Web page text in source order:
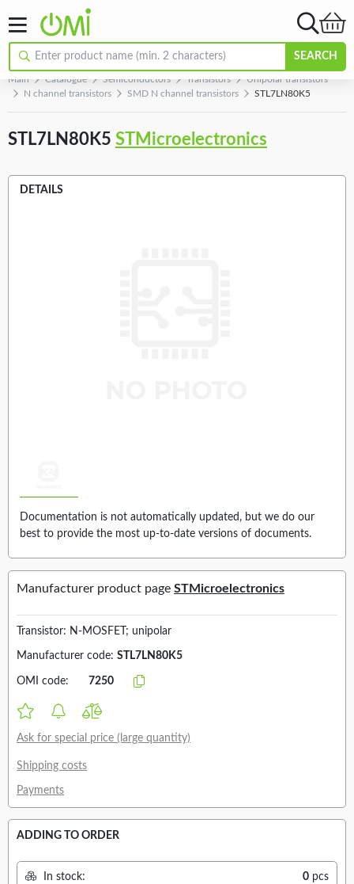
SEARCH
Main Catalogue Semiconductors Transistors
Unipolar transistors
N channel transistors
SMD N channel transistors STL7LN80K5
STL7LN80K5 STMicroelectronics
DETAILS
Documentation is not automatically updated, but we do our
best to provide the most up-to-date versions of documents.
Manufacturer product page STMicroelectronics
Transistor: N-MOSFET; unipolar
Manufacturer code: STL7LN80K5
OMI code: 7250
Ask for special price (large quantity)
Shipping costs
Payments
ADDING TO ORDER
In stock: 0 pcs